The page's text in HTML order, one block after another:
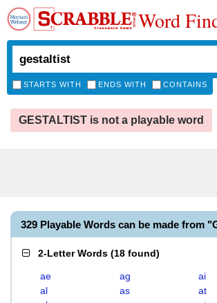
Word
STARTS WITH ENDS WITH CONTAINS
GESTALTIST is not a playable word
329 Playable Words can be made from
2-Letter Words (18 found)
ae ag
ai
al
as
at